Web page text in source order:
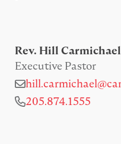
Rev. Hill Carmichael
Executive Pastor
205.874.1555